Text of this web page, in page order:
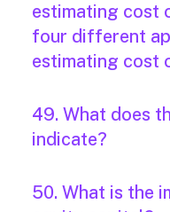
estimating cost
four different
estimating cost
49. What does
indicate?
50. What is the